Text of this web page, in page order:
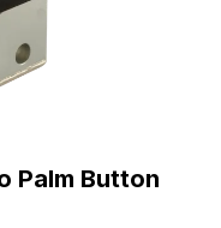
Palm Button